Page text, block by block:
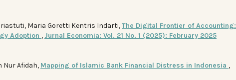
Maria Goretti Kentris Indarti,The Digital Frontier of Accounting:
Adoption , Jurnal Economia: Vol. 21 No. 1 (2025): February 2025
Nur Afidah, Mapping of Islamic Bank Financial Distress in Indonesia ,